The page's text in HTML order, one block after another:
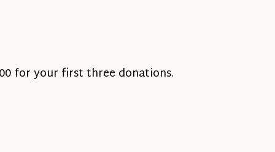
for your first three donations.